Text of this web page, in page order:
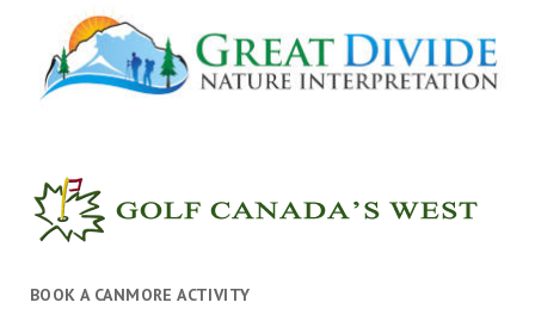
BOOK A CANMORE ACTIVITY